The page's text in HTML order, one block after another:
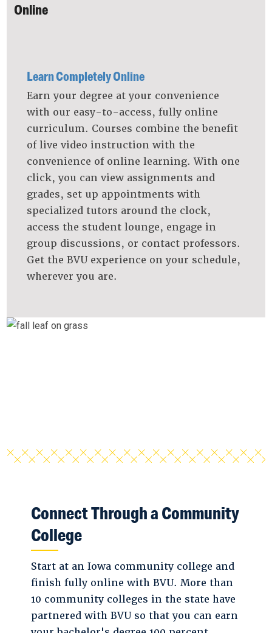
Online
Learn Completely Online
Earn your degree at your convenience
with our easy-to-access, fully online
curriculum. Courses combine the benefit
of live ​video instruction with the
convenience of online learning. With one
click, you can view assignments and
grades, set up appointments with
specialized tutors around the clock,
access the student lounge, engage in
group discussions, or contact professors.
Get the BVU experience on your schedule,
wherever you are.
Connect Through a Community
College
Start at an Iowa community college and
finish fully online with BVU. More than
10 community colleges in the state have
partnered with BVU so that you can earn